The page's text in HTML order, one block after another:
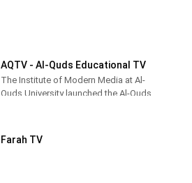
AQTV - Al-Quds Educational TV
The Institute of Modern Media at Al-
Quds University launched the Al-Quds
university considers its first priority to
Farah TV